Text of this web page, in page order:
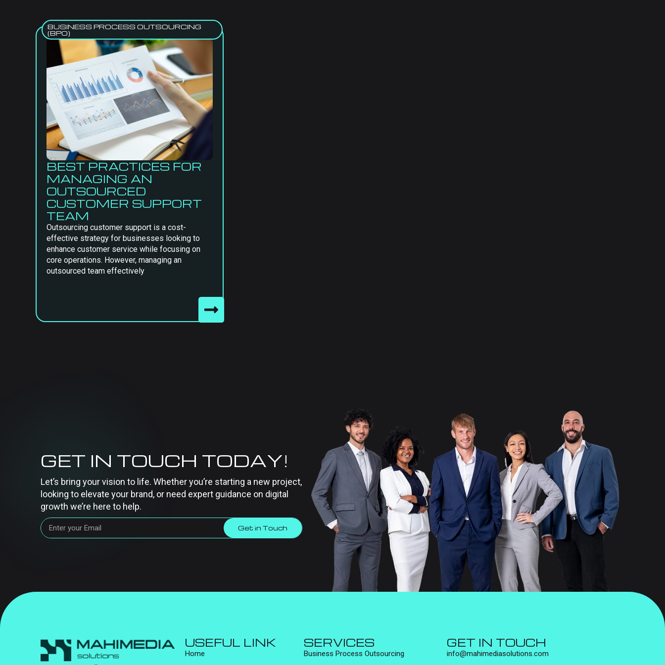
BUSINESS PROCESS OUTSOURCING
(BPO)
BEST PRACTICES FOR
MANAGING AN
OUTSOURCED
CUSTOMER SUPPORT
TEAM
Outsourcing customer support is a cost-
effective strategy for businesses looking to
enhance customer service while focusing on
core operations. However, managing an
outsourced team effectively
GET IN TOUCH TODAY!
Let’s bring your vision to life. Whether you’re starting a new project,
looking to elevate your brand, or need expert guidance on digital
growth we’re here to help.
Get in Touch
USEFUL LINK
Home
SERVICES
Business Process Outsourcing
GET IN TOUCH
info@mahimediasolutions.com